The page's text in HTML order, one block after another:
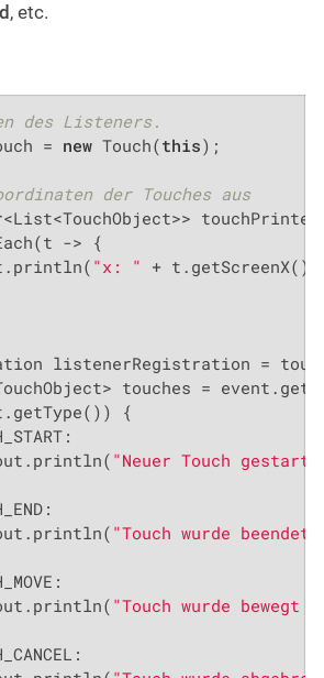
, etc.
des Listeners.
= new Touch(this);
der Touches aus
-> {
"x: " + t.getScreenX()
listenerRegistration =
touches =
{
"Neuer Touch
"Touch wurde beendet
"Touch wurde bewegt